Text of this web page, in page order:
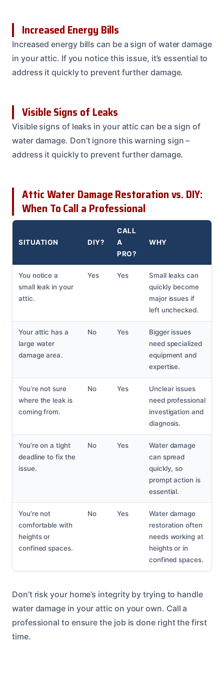
Increased Energy Bills
Increased energy bills can be a sign of water damage
in your attic. If you notice this issue, it’s essential to
address it quickly to prevent further damage.
Visible Signs of Leaks
Visible signs of leaks in your attic can be a sign of
water damage. Don’t ignore this warning sign –
address it quickly to prevent further damage.
Attic Water Damage Restoration vs. DIY:
When To Call a Professional
SITUATION DIY?
CALL
A
PRO?
WHY
You notice a
small leak in your
attic.
Yes Yes
Small leaks can
quickly become
major issues if
left unchecked.
Your attic has a
large water
damage area.
No Yes
Bigger issues
need specialized
equipment and
expertise.
You’re not sure
where the leak is
coming from.
No Yes
Unclear issues
need professional
investigation and
diagnosis.
You’re on a tight
deadline to fix the
issue.
No Yes
Water damage
can spread
quickly, so
prompt action is
essential.
You’re not
comfortable with
heights or
confined spaces.
No Yes
Water damage
restoration often
needs working at
heights or in
confined spaces.
Don’t risk your home’s integrity by trying to handle
water damage in your attic on your own. Call a
professional to ensure the job is done right the first
time.